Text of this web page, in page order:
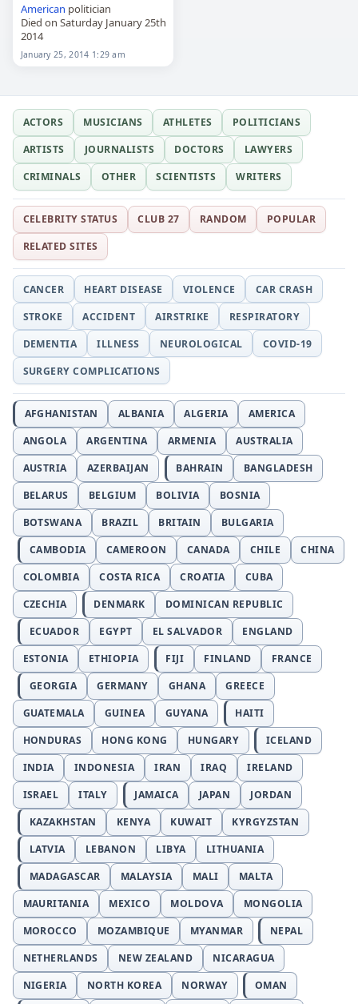
American politician
Died on Saturday January 25th
2014
January 25, 2014 1:29 am
ACTORS MUSICIANS ATHLETES
POLITICIANS
ARTISTS
JOURNALISTS DOCTORS
LAWYERS
CRIMINALS
OTHER SCIENTISTS WRITERS
CELEBRITY STATUS CLUB 27 RANDOM
POPULAR
RELATED SITES
CANCER HEART DISEASE VIOLENCE
CAR CRASH
STROKE
ACCIDENT AIRSTRIKE
RESPIRATORY
DEMENTIA
ILLNESS NEUROLOGICAL
COVID-19
SURGERY COMPLICATIONS
AFGHANISTAN ALBANIA ALGERIA
AMERICA
ANGOLA
ARGENTINA ARMENIA
AUSTRALIA
AUSTRIA
AZERBAIJAN BAHRAIN
BANGLADESH
BELARUS
BELGIUM BOLIVIA
BOSNIA
BOTSWANA
BRAZIL BRITAIN
BULGARIA
CAMBODIA
CAMEROON CANADA CHILE
CHINA
COLOMBIA
COSTA RICA CROATIA
CUBA
CZECHIA
DENMARK
DOMINICAN REPUBLIC
ECUADOR
EGYPT EL SALVADOR
ENGLAND
ESTONIA
ETHIOPIA FIJI FINLAND
FRANCE
GEORGIA
GERMANY GHANA
GREECE
GUATEMALA
GUINEA GUYANA
HAITI
HONDURAS
HONG KONG HUNGARY
ICELAND
INDIA
INDONESIA IRAN IRAQ
IRELAND
ISRAEL
ITALY JAMAICA JAPAN
JORDAN
KAZAKHSTAN
KENYA KUWAIT
KYRGYZSTAN
LATVIA
LEBANON LIBYA
LITHUANIA
MADAGASCAR
MALAYSIA MALI
MALTA
MAURITANIA
MEXICO MOLDOVA
MONGOLIA
MOROCCO
MOZAMBIQUE MYANMAR
NEPAL
NETHERLANDS
NEW ZEALAND
NICARAGUA
NIGERIA
NORTH KOREA NORWAY OMAN